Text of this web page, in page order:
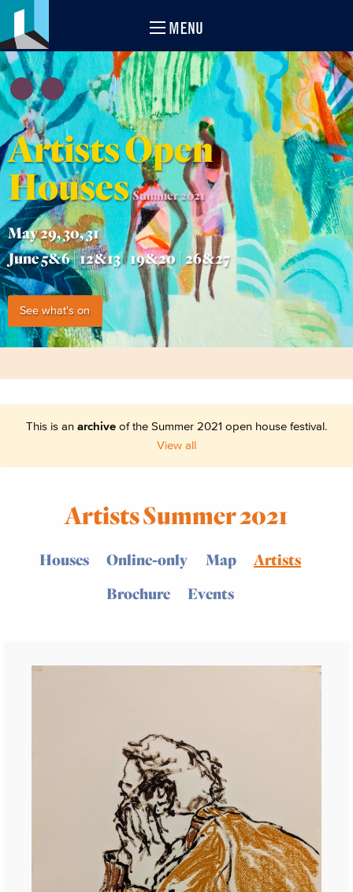
MENU
Artists Open
Houses Summer 2021
May 29, 30, 31
June 5&6 | 12&13 | 19&20 | 26&27
See what's on
This is an archive of the Summer 2021 open house festival.
View all
Artists Summer 2021
Houses Online-only Map
Artists
Brochure
Events